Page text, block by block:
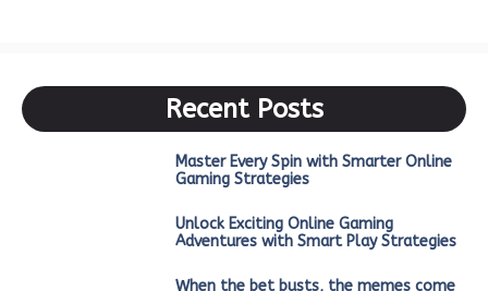
Recent Posts
Master Every Spin with Smarter Online
Gaming Strategies
Unlock Exciting Online Gaming
Adventures with Smart Play Strategies
When the bet busts, the memes come